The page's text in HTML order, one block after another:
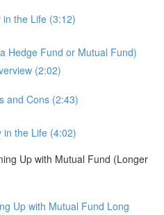
in the Life (3:12)
Hedge Fund or Mutual Fund)
(2:02)
and Cons (2:43)
in the Life (4:02)
Up with Mutual Fund (Longer
Up with Mutual Fund Long